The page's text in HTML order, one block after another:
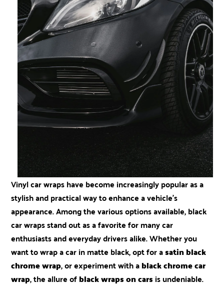
Vinyl car wrapshave become increasingly popular as a
stylish and practical way to enhance a vehicle’s
appearance. Among the various options available, black
car wraps stand out as a favorite for many car
enthusiasts and everyday drivers alike. Whether you
want to wrap a car in matte black, opt for asatin black
chrome wrap, or experiment with ablack chrome car
wrap, the allure ofblack wraps on cars is undeniable.